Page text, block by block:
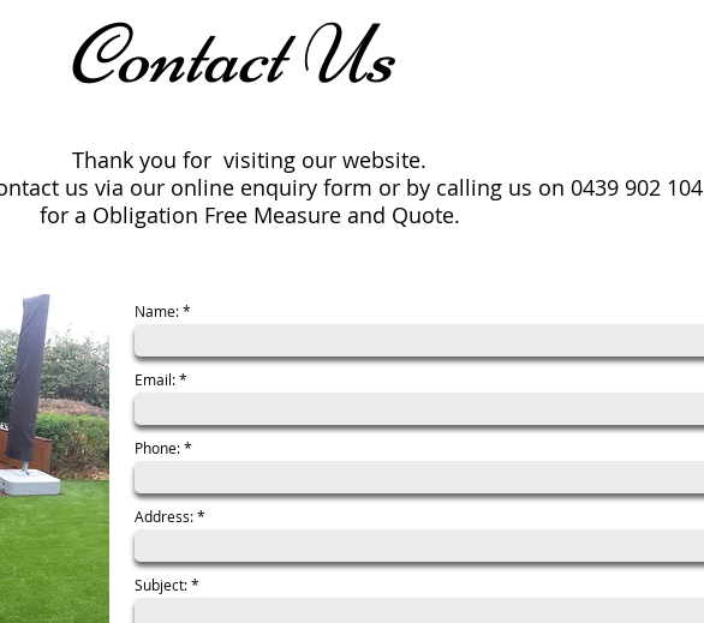
Contact Us
Thank you for visiting our website.
us via our online enquiry form or by calling us on 0439 902 104
for a Obligation Free Measure and Quote.
Name:
Email:
Phone:
Address:
Subject: